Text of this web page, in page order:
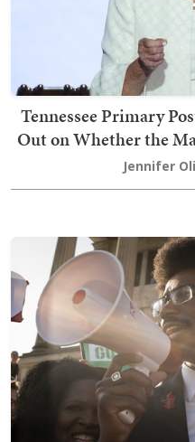
Tennessee Primary
Out on Whether the
Jennifer